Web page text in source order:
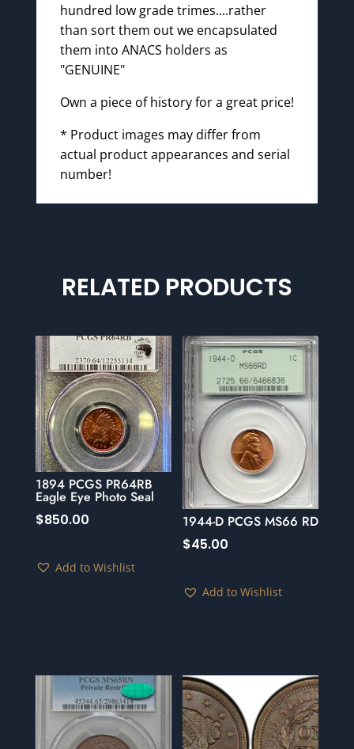
hundred low grade trimes....rather
than sort them out we encapsulated
them into ANACS holders as
"GENUINE"
Own a piece of history for a great price!
* Product images may differ from
actual product appearances and serial
number!
RELATED PRODUCTS
1894 PCGS PR64RB
Eagle Eye Photo Seal
$850.00
Add to Wishlist
1944-D PCGS MS66 RD
$45.00
Add to Wishlist